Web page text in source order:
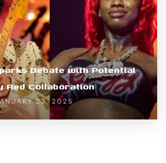
Debate with Potential
Red Collaboration
23, 2025